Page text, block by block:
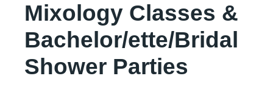
Mixology Classes &
Bachelor/ette/Bridal
Shower Parties